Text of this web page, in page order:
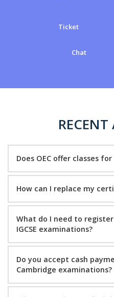
Ticket
Chat
RECENT
Does OEC offer classes
How can I replace my
What do I need to
IGCSE examinations?
Do you accept cash
Cambridge examinations?